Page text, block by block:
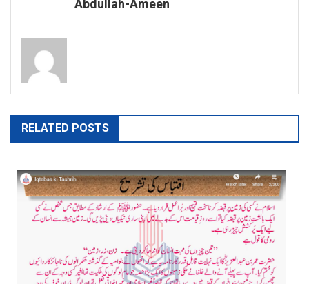
Abdullah-Ameen
RELATED POSTS